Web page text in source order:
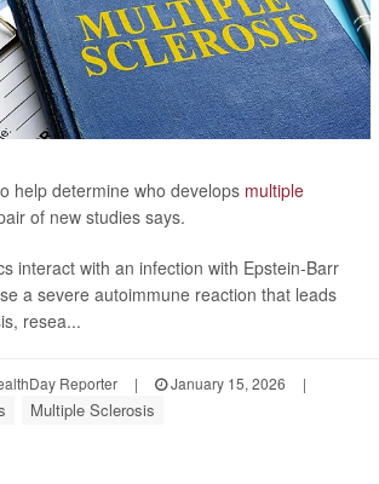
help determine who develops multiple
of new studies says.
interact with an infection with Epstein-Barr
a severe autoimmune reaction that leads
resea...
Reporter | January 15, 2026
|
Multiple Sclerosis